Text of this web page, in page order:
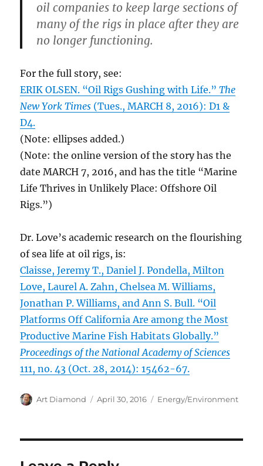
oil companies to keep large sections of
many of the rigs in place after they are
no longer functioning.
For the full story, see:
ERIK OLSEN. “Oil Rigs Gushing with Life.”The
New York Times (Tues., MARCH 8, 2016): D1 &
D4.
(Note: ellipses added.)
(Note: the online version of the story has the
date MARCH 7, 2016, and has the title “Marine
Life Thrives in Unlikely Place: Offshore Oil
Rigs.”)
Dr. Love’s academic research on the flourishing
of sea life at oil rigs, is:
Claisse, Jeremy T., Daniel J. Pondella, Milton
Love, Laurel A. Zahn, Chelsea M. Williams,
Jonathan P. Williams, and Ann S. Bull. “Oil
Platforms Off California Are among the Most
Productive Marine Fish Habitats Globally.”
Proceedings of the National Academy of Sciences
111, no. 43 (Oct. 28, 2014): 15462-67.
Author
Art Diamond
Posted
April 30, 2016 Categories
Energy/Environment